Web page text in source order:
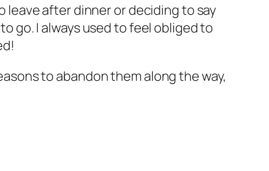
leave after dinner or deciding to say
go. I always used to feel obliged to
to abandon them along the way,